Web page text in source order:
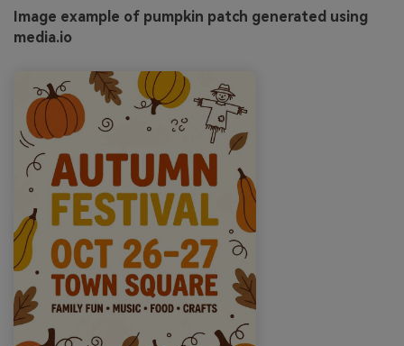
Image example of pumpkin patch generated using
media.io